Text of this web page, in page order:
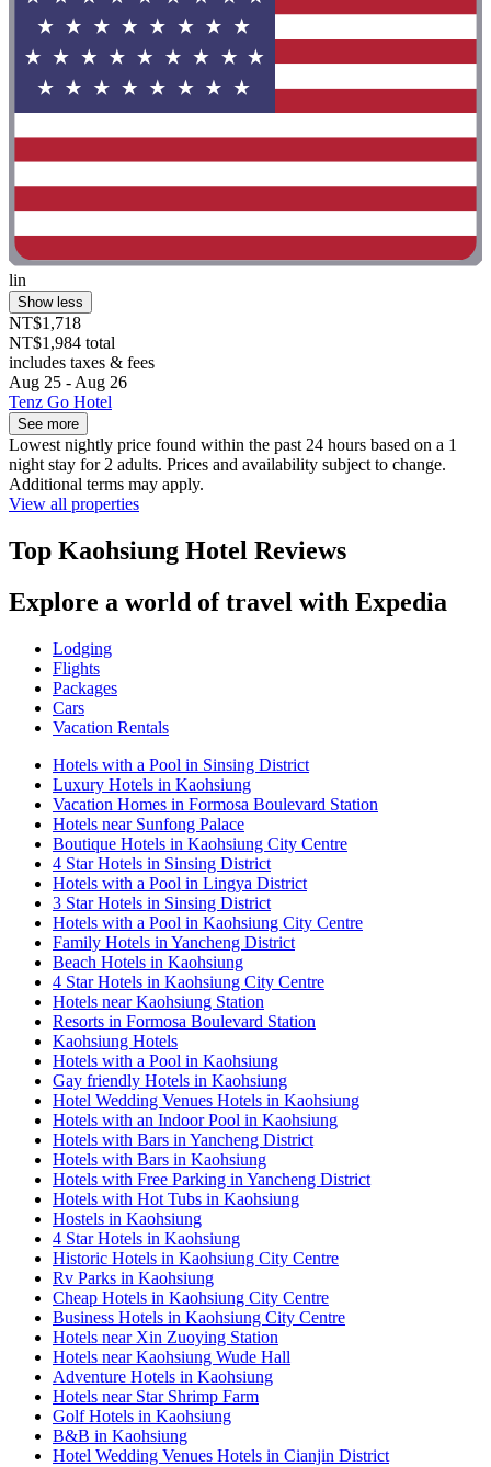
lin
Show less
NT$1,718
NT$1,984 total
includes taxes & fees
Aug 25 - Aug 26
Tenz Go Hotel
See more
Lowest nightly price found within the past 24 hours based on a 1
night stay for 2 adults. Prices and availability subject to change.
Additional terms may apply.
View all properties
Top Kaohsiung Hotel Reviews
Explore a world of travel with Expedia
Lodging
Flights
Packages
Cars
Vacation Rentals
Hotels with a Pool in Sinsing District
Luxury Hotels in Kaohsiung
Vacation Homes in Formosa Boulevard Station
Hotels near Sunfong Palace
Boutique Hotels in Kaohsiung City Centre
4 Star Hotels in Sinsing District
Hotels with a Pool in Lingya District
3 Star Hotels in Sinsing District
Hotels with a Pool in Kaohsiung City Centre
Family Hotels in Yancheng District
Beach Hotels in Kaohsiung
4 Star Hotels in Kaohsiung City Centre
Hotels near Kaohsiung Station
Resorts in Formosa Boulevard Station
Kaohsiung Hotels
Hotels with a Pool in Kaohsiung
Gay friendly Hotels in Kaohsiung
Hotel Wedding Venues Hotels in Kaohsiung
Hotels with an Indoor Pool in Kaohsiung
Hotels with Bars in Yancheng District
Hotels with Bars in Kaohsiung
Hotels with Free Parking in Yancheng District
Hotels with Hot Tubs in Kaohsiung
Hostels in Kaohsiung
4 Star Hotels in Kaohsiung
Historic Hotels in Kaohsiung City Centre
Rv Parks in Kaohsiung
Cheap Hotels in Kaohsiung City Centre
Business Hotels in Kaohsiung City Centre
Hotels near Xin Zuoying Station
Hotels near Kaohsiung Wude Hall
Adventure Hotels in Kaohsiung
Hotels near Star Shrimp Farm
Golf Hotels in Kaohsiung
B&B in Kaohsiung
Hotel Wedding Venues Hotels in Cianjin District